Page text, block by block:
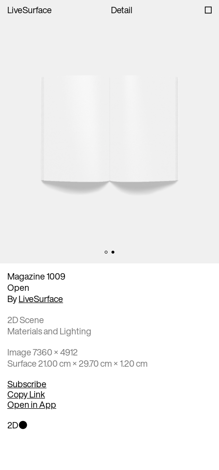
LiveSurface Detail
Magazine 1009
Open
ByLiveSurface
2D Scene
Materials and Lighting
Image 7360 × 4912
Surface 21.00 cm × 29.70 cm × 1.20 cm
Subscribe
Copy Link
Open in App
2D